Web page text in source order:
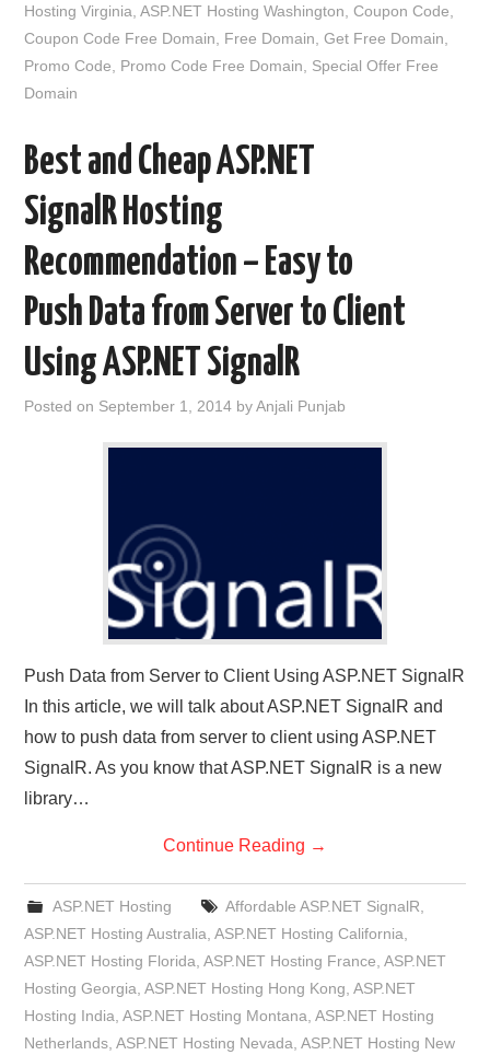
Hosting Virginia ,ASP.NET Hosting Washington ,Coupon Code
Coupon Code Free Domain
Free Domain ,Get Free Domain
Promo Code
Promo Code Free Domain
Special Offer Free
Domain
Best and Cheap ASP.NET
SignalR Hosting
Recommendation – Easy to
Push Data from Server to Client
Using ASP.NET SignalR
Posted on September 1, 2014 byAnjali Punjab
Push Data from Server to Client Using ASP.NET SignalR
In this article, we will talk about ASP.NET SignalR and
how to push data from server to client using ASP.NET
SignalR. As you know that ASP.NET SignalR is a new
library…
Continue Reading →
ASP.NET Hosting Affordable ASP.NET SignalR
ASP.NET Hosting Australia ,ASP.NET Hosting California
ASP.NET Hosting Florida ,ASP.NET Hosting France ,ASP.NET
Hosting Georgia ,ASP.NET Hosting Hong Kong ,ASP.NET
Hosting India ,ASP.NET Hosting Montana ,ASP.NET Hosting
Netherlands ,ASP.NET Hosting Nevada ,ASP.NET Hosting New